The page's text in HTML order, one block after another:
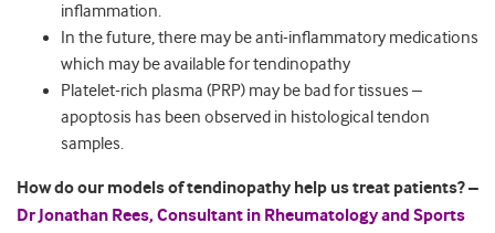
inflammation.
In the future, there may be anti-inflammatory medications
which may be available for tendinopathy
Platelet-rich plasma (PRP) may be bad for tissues –
apoptosis has been observed in histological tendon
samples.
How do our models of tendinopathy help us treat patients? –
Dr Jonathan Rees, Consultant in Rheumatology and Sports